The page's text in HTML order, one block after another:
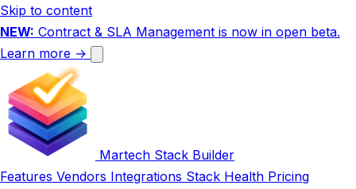
Skip to content
NEW: Contract & SLA Management is now in open beta.
Learn more →
Martech Stack Builder
Features Vendors Integrations Stack Health Pricing